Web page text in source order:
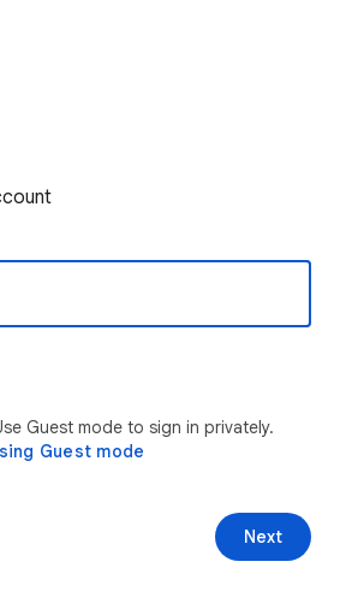
Guest mode to sign in privately.
Guest mode
Next